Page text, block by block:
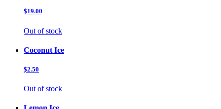
$19.00
Out of stock
Coconut Ice
$2.50
Out of stock